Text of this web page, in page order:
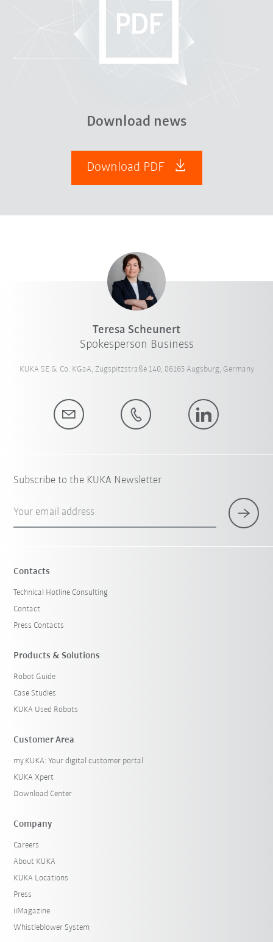
Download news
Download PDF
Teresa Scheunert
Spokesperson Business
KUKA SE & Co. KGaA, Zugspitzstraße 140, 86165 Augsburg, Germany
Subscribe to the KUKA Newsletter
Your email address
Contacts
Technical Hotline Consulting
Contact
Press Contacts
Products & Solutions
Robot Guide
Case Studies
KUKA Used Robots
Customer Area
my.KUKA: Your digital customer portal
KUKA Xpert
Download Center
Company
Careers
About KUKA
KUKA Locations
Press
iiMagazine
Whistleblower System